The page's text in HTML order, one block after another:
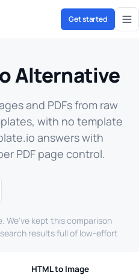
Get started
Alternative
and PDFs from raw
with no template
answers with
PDF page control.
We've kept this comparison
results full of low-effort
HTML to Image